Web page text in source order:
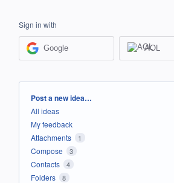
Sign in with
Google AOL
Categories
Post a new idea…
All ideas
My feedback
Attachments
1
Compose 3
Contacts 4
Folders 8